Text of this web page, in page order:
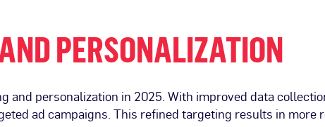
PERSONALIZATION
and personalization in 2025. With improved data
ad campaigns. This refined targeting results in more